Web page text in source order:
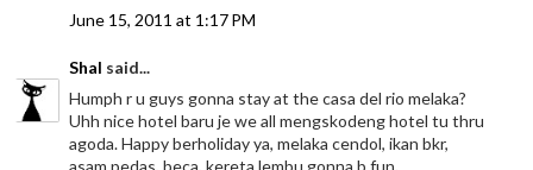
June 15, 2011 at 1:17 PM
Shal said...
Humph r u guys gonna stay at the casa del rio melaka?
Uhh nice hotel baru je we all mengskodeng hotel tu thru
agoda. Happy berholiday ya, melaka cendol, ikan bkr,
asam pedas, beca, kereta lembu gonna b fun.